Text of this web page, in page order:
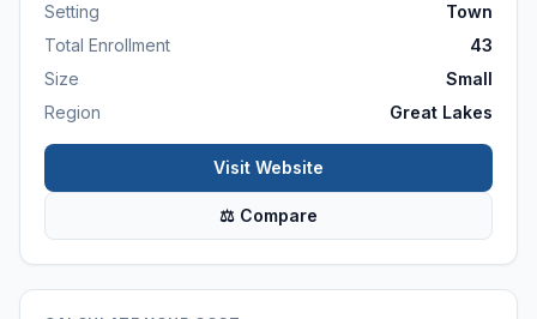
Setting
Town
Total Enrollment
43
Size
Small
Region
Great Lakes
Visit Website
⚖ Compare